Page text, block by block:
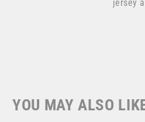
jersey
YOU MAY ALSO